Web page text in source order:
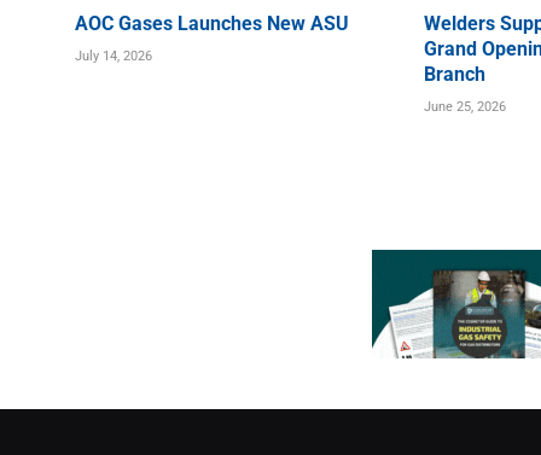
AOC Gases Launches New ASU
July 14, 2026
Welders
Grand
Branch
June 25, 2026